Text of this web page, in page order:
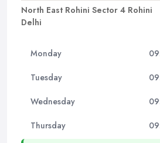
North East Rohini Sector 4 Rohini
Delhi
Monday
Tuesday
Wednesday
Thursday